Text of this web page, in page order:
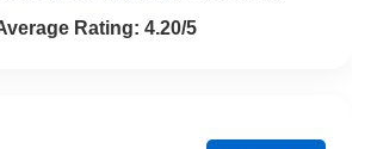
4.2 out of 5
Rating: 4.20/5